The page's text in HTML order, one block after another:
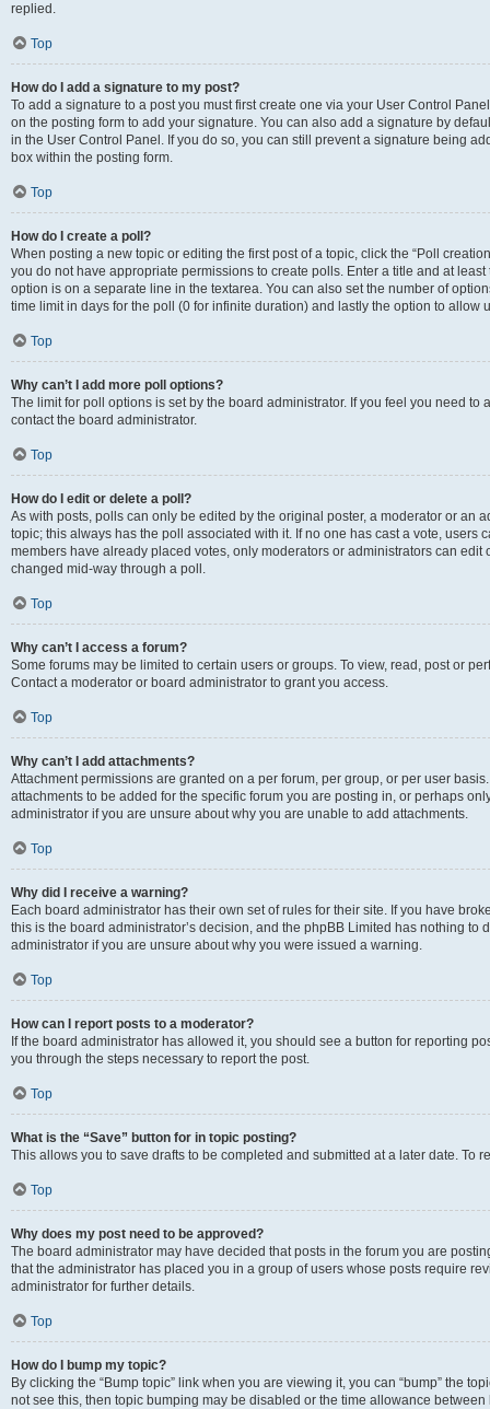
replied.
Top
How do I add a signature to my post?
To add a signature to a post you must first create one via your User Control
on the posting form to add your signature. You can also add a signature by
in the User Control Panel. If you do so, you can still prevent a signature being
box within the posting form.
Top
How do I create a poll?
When posting a new topic or editing the first post of a topic, click the “Poll
you do not have appropriate permissions to create polls. Enter a title and at
option is on a separate line in the textarea. You can also set the number of
time limit in days for the poll (0 for infinite duration) and lastly the option to allow
Top
Why can’t I add more poll options?
The limit for poll options is set by the board administrator. If you feel you need
contact the board administrator.
Top
How do I edit or delete a poll?
As with posts, polls can only be edited by the original poster, a moderator or an
topic; this always has the poll associated with it. If no one has cast a vote, users
members have already placed votes, only moderators or administrators can edit
changed mid-way through a poll.
Top
Why can’t I access a forum?
Some forums may be limited to certain users or groups. To view, read, post or
Contact a moderator or board administrator to grant you access.
Top
Why can’t I add attachments?
Attachment permissions are granted on a per forum, per group, or per user
attachments to be added for the specific forum you are posting in, or perhaps
administrator if you are unsure about why you are unable to add attachments.
Top
Why did I receive a warning?
Each board administrator has their own set of rules for their site. If you have
this is the board administrator’s decision, and the phpBB Limited has nothing
administrator if you are unsure about why you were issued a warning.
Top
How can I report posts to a moderator?
If the board administrator has allowed it, you should see a button for reporting
you through the steps necessary to report the post.
Top
What is the “Save” button for in topic posting?
This allows you to save drafts to be completed and submitted at a later date. To
Top
Why does my post need to be approved?
The board administrator may have decided that posts in the forum you are
that the administrator has placed you in a group of users whose posts require
administrator for further details.
Top
How do I bump my topic?
By clicking the “Bump topic” link when you are viewing it, you can “bump” the
not see this, then topic bumping may be disabled or the time allowance